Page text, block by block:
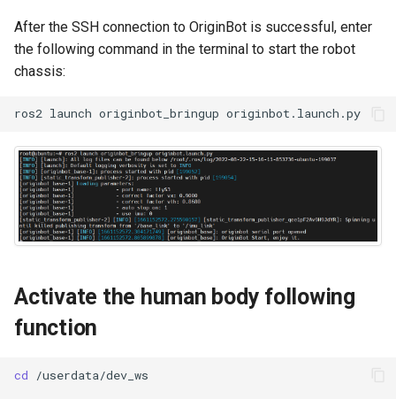
s
c
h
Camera Driver and
Visualization
Dynamic Monitoring of Robot
Parameters
Robot Odometer Calibration
Communication Protocol
Description
RTOS Configuration
After the SSH connection to OriginBot is successful, enter
the following command in the terminal to start the robot
chassis:
ros2 launch originbot_bringup
Activate the human body following
function
cd